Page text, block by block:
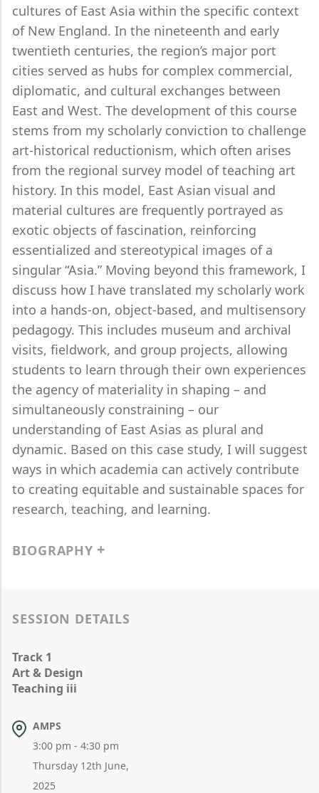
cultures of East Asia within the specific context
of New England. In the nineteenth and early
twentieth centuries, the region’s major port
cities served as hubs for complex commercial,
diplomatic, and cultural exchanges between
East and West. The development of this course
stems from my scholarly conviction to challenge
art-historical reductionism, which often arises
from the regional survey model of teaching art
history. In this model, East Asian visual and
material cultures are frequently portrayed as
exotic objects of fascination, reinforcing
essentialized and stereotypical images of a
singular “Asia.” Moving beyond this framework, I
discuss how I have translated my scholarly work
into a hands-on, object-based, and multisensory
pedagogy. This includes museum and archival
visits, fieldwork, and group projects, allowing
students to learn through their own experiences
the agency of materiality in shaping – and
simultaneously constraining – our
understanding of East Asias as plural and
dynamic. Based on this case study, I will suggest
ways in which academia can actively contribute
to creating equitable and sustainable spaces for
research, teaching, and learning.
BIOGRAPHY
SESSION DETAILS
Track 1
Art & Design
Teaching iii
AMPS
3:00 pm - 4:30 pm
Thursday 12th June,
2025